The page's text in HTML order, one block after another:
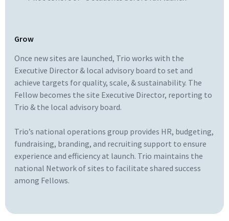
Grow
Once new sites are launched, Trio works with the
Executive Director & local advisory board to set and
achieve targets for quality, scale, & sustainability. The
Fellow becomes the site Executive Director, reporting to
Trio & the local advisory board.
Trio’s national operations group provides HR, budgeting,
fundraising, branding, and recruiting support to ensure
experience and efficiency at launch. Trio maintains the
national Network of sites to facilitate shared success
among Fellows.